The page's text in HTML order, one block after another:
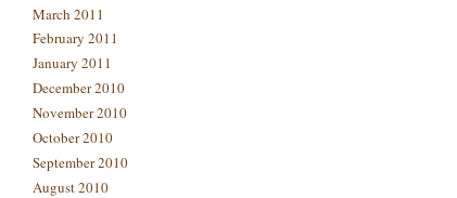
March 2011
February 2011
January 2011
December 2010
November 2010
October 2010
September 2010
August 2010